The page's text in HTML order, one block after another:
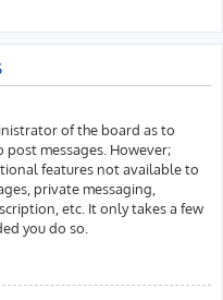
of the board as to
messages. However;
features not available to
private messaging,
etc. It only takes a few
you do so.